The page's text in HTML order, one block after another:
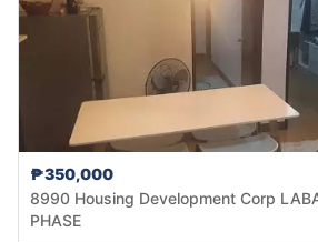
₱350,000
8990 Housing Development Corp
PHASE